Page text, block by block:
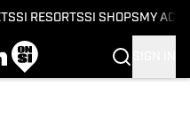
SI RESORTSSI SHOPS MY